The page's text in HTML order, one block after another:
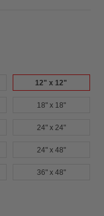
12" x 12"
18" x 18"
24" x 24"
24" x 48"
36" x 48"